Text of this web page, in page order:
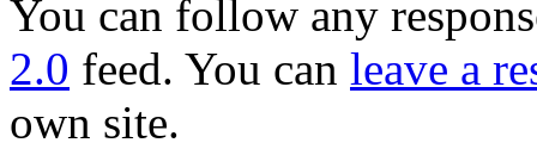
You can follow any
2.0 feed. You can leave a
own site.